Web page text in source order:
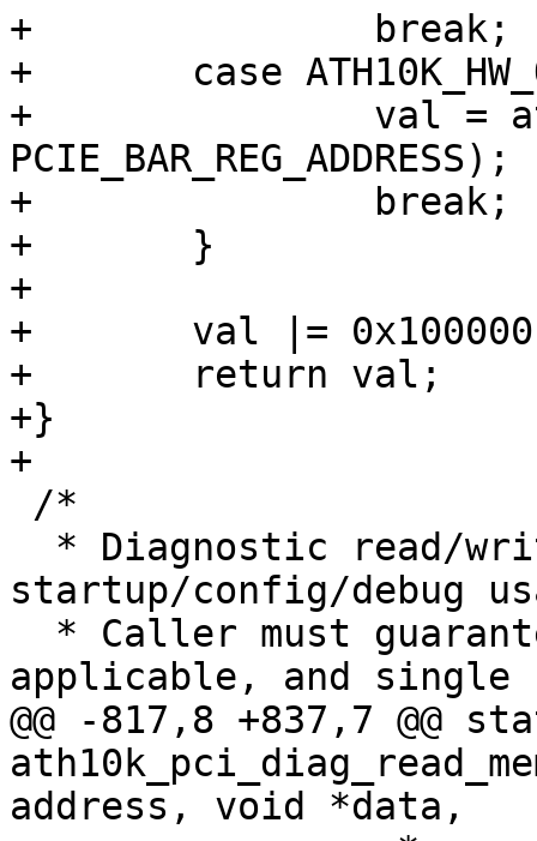
+		break;
+	case ATH10K_HW_QCA99X0:
+		val = ath10k_pci_read32(ar,
PCIE_BAR_REG_ADDRESS);
+		break;
+	}
+
+	val |= 0x100000 | (addr & 0xfffff);
+	return val;
+}
+
startup/config/debug
applicable, and single
@@ -817,8 +837,7 @@
address, void *data,